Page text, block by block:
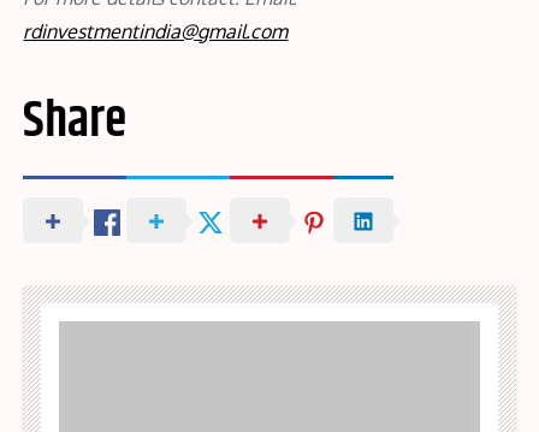
rdinvestmentindia@gmail.com
Share